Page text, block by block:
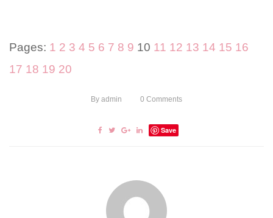
Pages: 1 2 3 4 5 6 7 8 9 10 11 12 13 14 15 16
17 18 19 20
By admin 0 Comments
Save